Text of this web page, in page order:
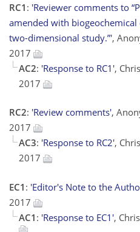
RC1 : 'Reviewer comments to
amended with
two-dimensional study.”',
2017
AC2: 'Response to RC1',
2017
RC2: 'Review comments',
2017
AC3: 'Response to RC2',
2017
EC1 : 'Editor's Note to the
2017
AC1 : 'Response to EC1',